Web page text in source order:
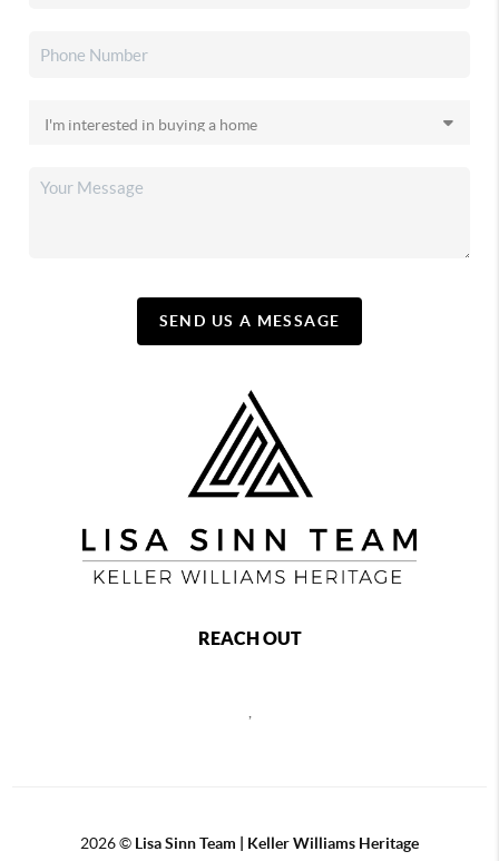
SEND US A MESSAGE
REACH OUT
,
2026© Lisa Sinn Team | Keller Williams Heritage